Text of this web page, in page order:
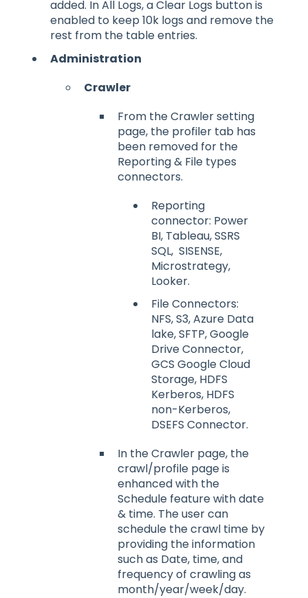
added. In All Logs, a Clear Logs button is
enabled to keep 10k logs and remove the
rest from the table entries.
Administration
Crawler
From the Crawler setting
page, the profiler tab has
been removed for the
Reporting & File types
connectors.
Reporting
connector: Power
BI, Tableau, SSRS
SQL, SISENSE,
Microstrategy,
Looker.
File Connectors:
NFS, S3, Azure Data
lake, SFTP, Google
Drive Connector,
GCS Google Cloud
Storage, HDFS
Kerberos, HDFS
non-Kerberos,
DSEFS Connector.
In the Crawler page, the
crawl/profile page is
enhanced with the
Schedule feature with date
& time. The user can
schedule the crawl time by
providing the information
such as Date, time, and
frequency of crawling as
month/year/week/day.